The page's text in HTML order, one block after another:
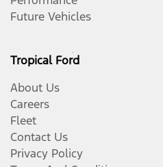
Future Vehicles
Tropical Ford
About Us
Careers
Fleet
Contact Us
Privacy Policy